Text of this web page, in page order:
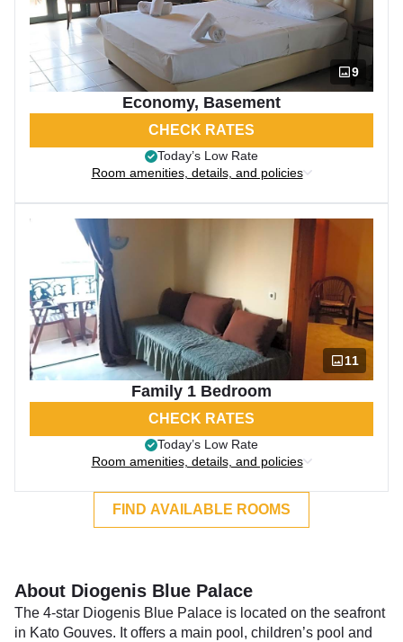
9
Economy, Basement
CHECK RATES
Today’s Low Rate
Room amenities, details, and policies
11
Family 1 Bedroom
CHECK RATES
Today’s Low Rate
Room amenities, details, and policies
FIND AVAILABLE ROOMS
About Diogenis Blue Palace
The 4-star Diogenis Blue Palace is located on the seafront
in Kato Gouves. It offers a main pool, children’s pool and